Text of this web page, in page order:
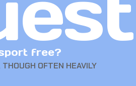
free?
OFTEN HEAVILY